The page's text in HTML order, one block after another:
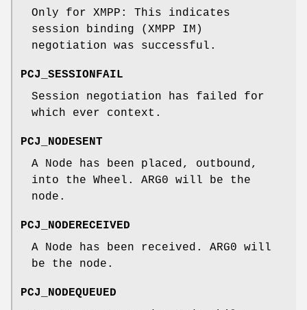
Only for XMPP: This indicates
session binding (XMPP IM)
negotiation was successful.
PCJ_SESSIONFAIL
Session negotiation has failed for
which ever context.
PCJ_NODESENT
A Node has been placed, outbound,
into the Wheel. ARG0 will be the
node.
PCJ_NODERECEIVED
A Node has been received. ARG0 will
be the node.
PCJ_NODEQUEUED